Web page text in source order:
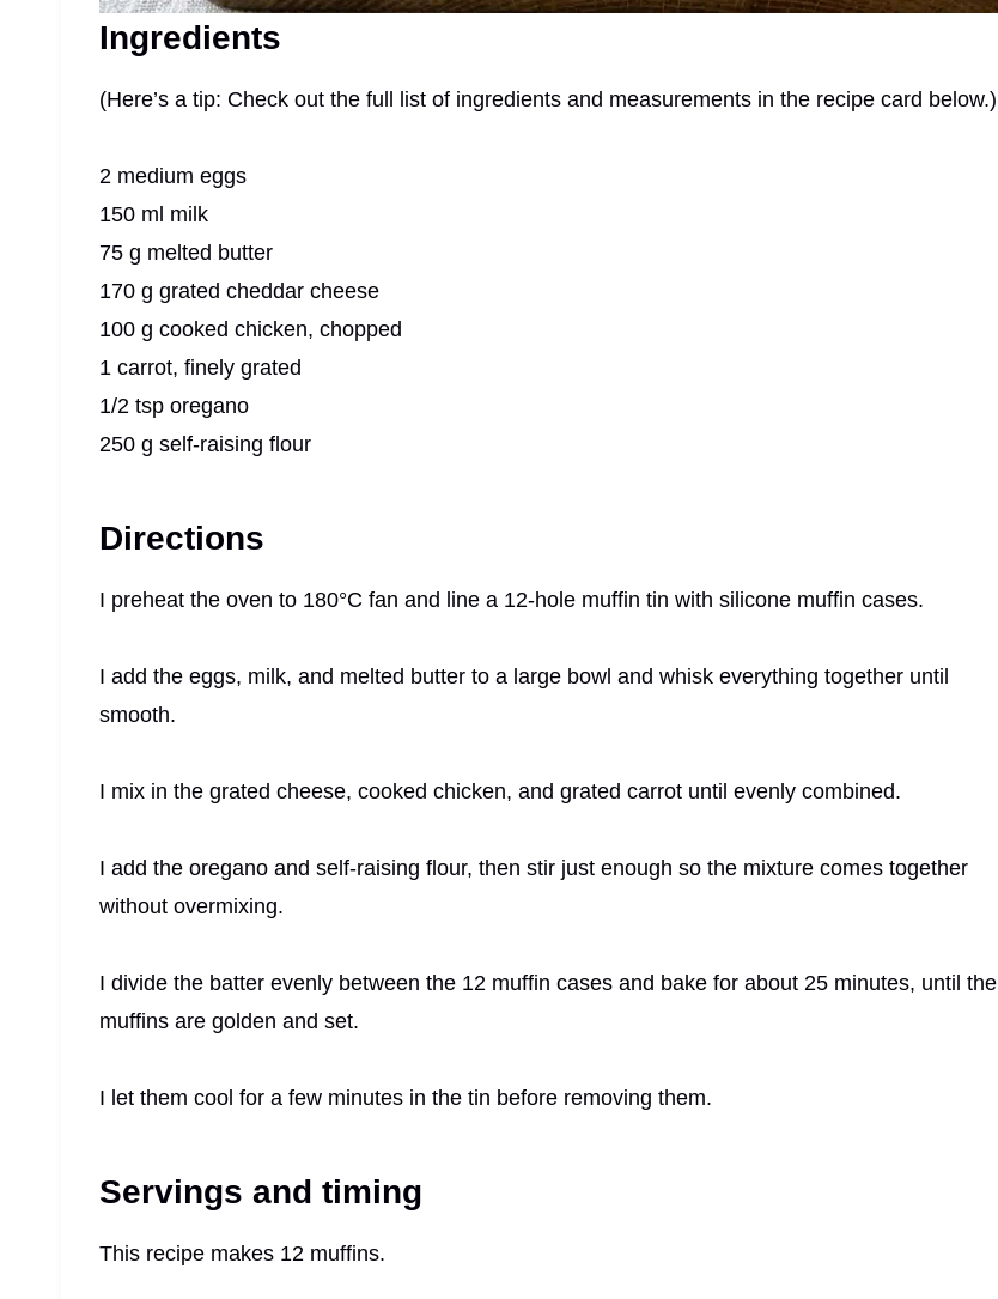
Ingredients
(Here’s a tip: Check out the full list of ingredients and measurements in the recipe card below.)
2 medium eggs
150 ml milk
75 g melted butter
170 g grated cheddar cheese
100 g cooked chicken, chopped
1 carrot, finely grated
1/2 tsp oregano
250 g self-raising flour
Directions
I preheat the oven to 180°C fan and line a 12-hole muffin tin with silicone muffin cases.
I add the eggs, milk, and melted butter to a large bowl and whisk everything together until
smooth.
I mix in the grated cheese, cooked chicken, and grated carrot until evenly combined.
I add the oregano and self-raising flour, then stir just enough so the mixture comes together
without overmixing.
I divide the batter evenly between the 12 muffin cases and bake for about 25 minutes, until the
muffins are golden and set.
I let them cool for a few minutes in the tin before removing them.
Servings and timing
This recipe makes 12 muffins.